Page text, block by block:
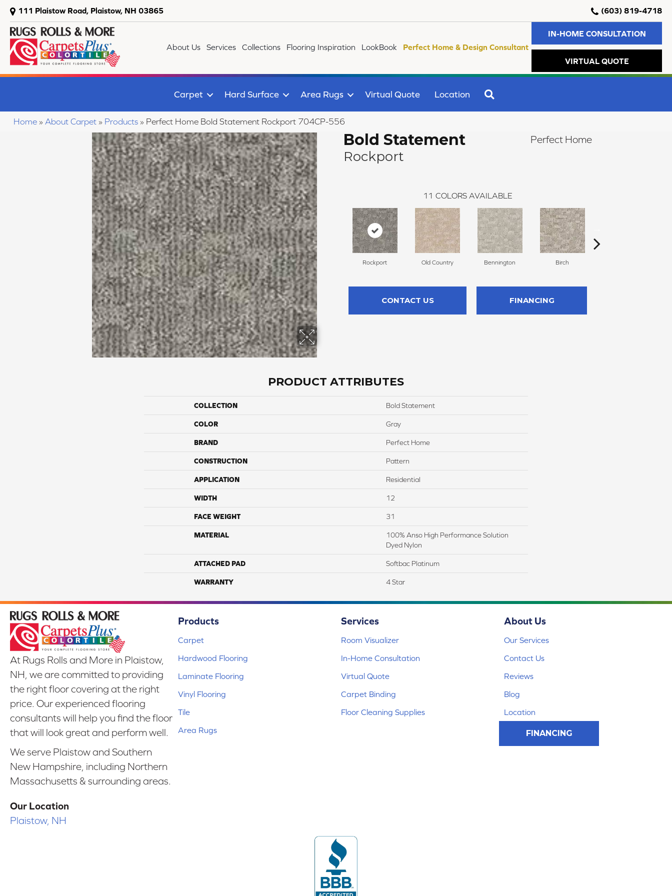
111 Plaistow Road, Plaistow, NH 03865 (603) 819-4718
About Us Services Collections Flooring Inspiration LookBook Perfect Home & Design Consultant
IN-HOME CONSULTATION
VIRTUAL QUOTE
Carpet Hard Surface Area Rugs Virtual Quote Location
Home » About Carpet » Products » Perfect Home Bold Statement Rockport 704CP-556
Bold Statement
Rockport
Perfect Home
11 COLORS AVAILABLE
Rockport Old Country Bennington Birch
CONTACT US FINANCING
PRODUCT ATTRIBUTES
COLLECTION Bold Statement
COLOR Gray
BRAND Perfect Home
CONSTRUCTION Pattern
APPLICATION Residential
WIDTH 12
FACE WEIGHT 31
MATERIAL
100% Anso High Performance Solution
Dyed Nylon
ATTACHED PAD Softbac Platinum
WARRANTY 4 Star
At Rugs Rolls and More in Plaistow,
NH, we are committed to providing
the right floor covering at the right
price. Our experienced flooring
consultants will help you find the floor
that will look great and perform well.
We serve Plaistow and Southern
New Hampshire, including Northern
Massachusetts & surrounding areas.
Our Location
Plaistow, NH
Products
Carpet
Hardwood Flooring
Laminate Flooring
Vinyl Flooring
Tile
Area Rugs
Services
Room Visualizer
In-Home Consultation
Virtual Quote
Carpet Binding
Floor Cleaning Supplies
About Us
Our Services
Contact Us
Reviews
Blog
Location
FINANCING